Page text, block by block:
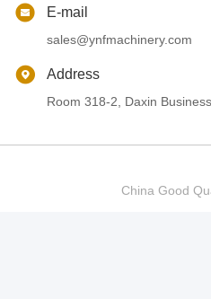
E-mail
sales@ynfmachinery.com
Address
Room 318-2, Daxin
China Good